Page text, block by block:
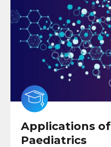
Applications of
Paediatrics